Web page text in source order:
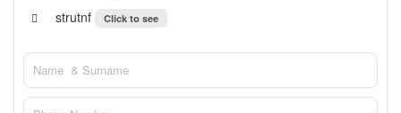
strutnf
Click to see